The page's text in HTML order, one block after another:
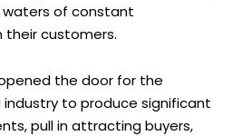
of constant
their customers.
the door for the
industry to produce significant
pull in attracting buyers,